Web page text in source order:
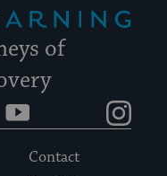
of
YouTube
Contact